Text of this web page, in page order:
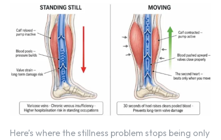
Here’s where the stillness problem stops being only